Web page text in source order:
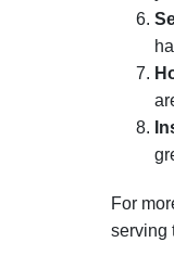
For
serving